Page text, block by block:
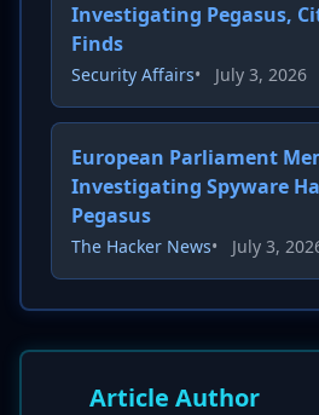
Investigating Pegasus,
Finds
Security Affairs• July 3, 2026
European Parliament
Investigating Spyware
Pegasus
The Hacker News• July 3,
Article Author